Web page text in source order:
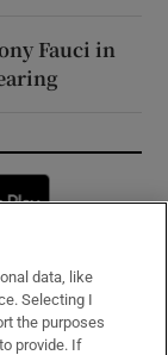
Fauci in
window
data, like
Selecting I
the purposes
provide. If